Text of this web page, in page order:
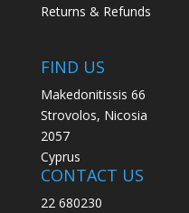
Returns & Refunds
FIND US
Makedonitissis 66
Strovolos, Nicosia
2057
Cyprus
CONTACT US
22 680230